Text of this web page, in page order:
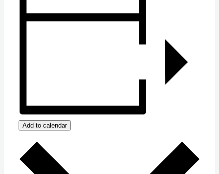
Add to calendar